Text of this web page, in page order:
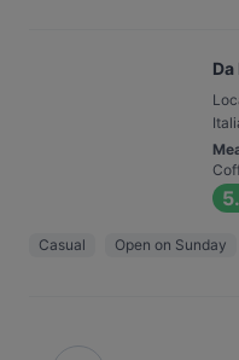
Casual Open on Sunday